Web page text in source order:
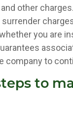
other
you are
company to
to